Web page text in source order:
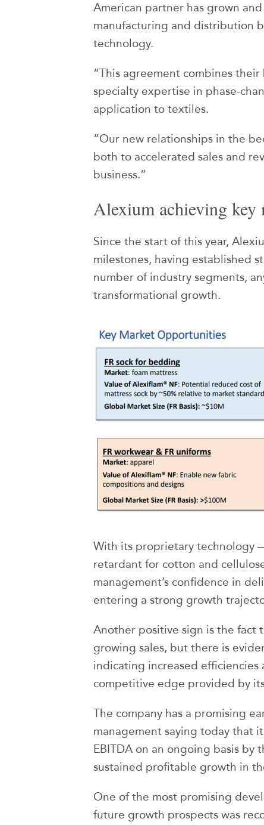
American partner has grown
manufacturing and distribution
technology.
“This agreement combines
specialty expertise in phase-
application to textiles.
“Our new relationships in the
both to accelerated sales and
business.”
Alexium achieving key
Since the start of this year,
milestones, having established
number of industry segments,
transformational growth.
With its proprietary technology
retardant for cotton and
management’s confidence in
entering a strong growth
Another positive sign is the fact
growing sales, but there is
indicating increased
competitive edge provided by
The company has a promising
management saying today that
EBITDA on an ongoing basis
sustained profitable growth in
One of the most promising
future growth prospects was